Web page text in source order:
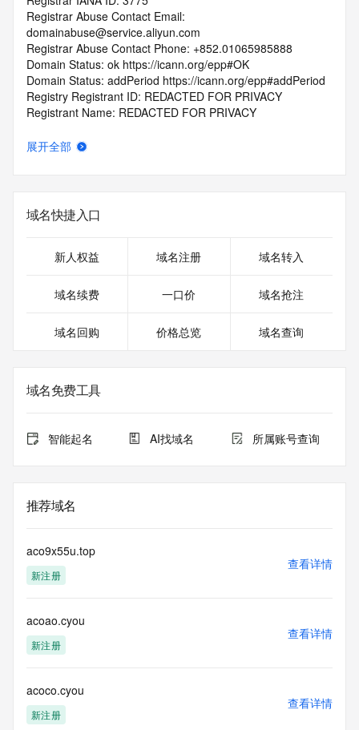
Registrar Abuse Contact Email:
domainabuse@service.aliyun.com
Registrar Abuse Contact Phone: +852.01065985888
Domain Status: ok https://icann.org/epp#OK
Domain Status: addPeriod https://icann.org/epp#addPeriod
Registry Registrant ID: REDACTED FOR PRIVACY
Registrant Name: REDACTED FOR PRIVACY
Registrant Street:  REDACTED FOR PRIVACY
Registrant Country: HK
Registrant Phone: REDACTED FOR PRIVACY
Registrant Fax: REDACTED FOR PRIVACY
Registrant Email: Please query the RDDS service of the
Registrar of Record  identified in this output for information
the queried domain name.
Admin Organization:
Admin Street:
Admin State/Province:
Admin Postal Code:
Admin Phone Ext:
Admin Fax:
Admin Email:
Registry Tech ID: REDACTED FOR PRIVACY
Tech Name:
Tech City:
Tech State/Province:
Tech Postal Code:
Tech Phone:
Tech Phone Ext:
Tech Fax:
展开全部
域名快捷入口
新人权益 域名注册 域名转入
域名续费 一口价 域名抢注
域名回购 价格总览 域名查询
域名免费工具
智能起名 AI找域名 所属账号查询
推荐域名
aco9x55u.top
新注册
查看详情
acoao.cyou
新注册
查看详情
acoco.cyou
新注册
查看详情